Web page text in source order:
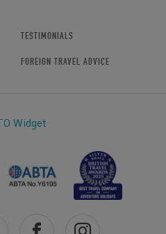
TESTIMONIALS
FOREIGN TRAVEL ADVICE